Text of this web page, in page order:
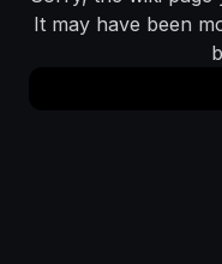
It may have been